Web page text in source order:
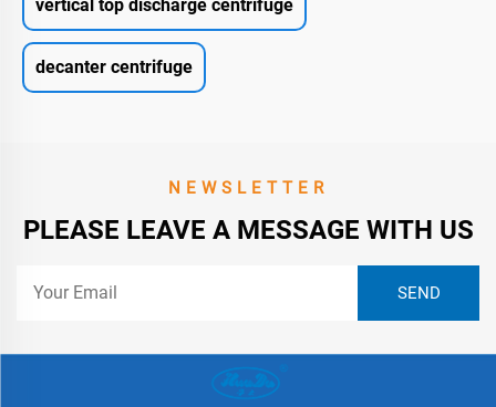
vertical top discharge centrifuge
decanter centrifuge
NEWSLETTER
PLEASE LEAVE A MESSAGE WITH US